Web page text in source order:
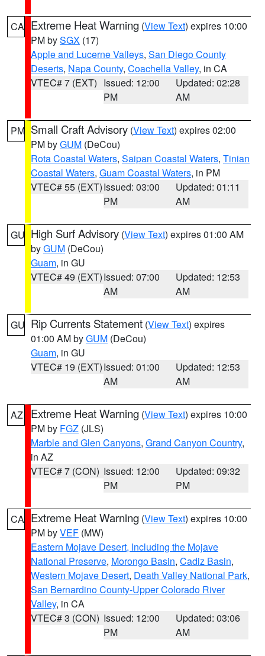
CA Extreme Heat Warning (View Text) expires 10:00
PM bySGX (17)
Apple and Lucerne Valleys, San Diego County
Deserts, Napa County, Coachella Valley, in CA
VTEC# 7 (EXT) Issued: 12:00
PM
Updated: 02:28
AM
PM Small Craft Advisory (View Text) expires 02:00
PM byGUM (DeCou)
Rota Coastal Waters, Saipan Coastal Waters, Tinian
Coastal Waters, Guam Coastal Waters, in PM
VTEC# 55 (EXT)Issued: 03:00
PM
Updated: 01:11
AM
GU High Surf Advisory (View Text) expires 01:00 AM
byGUM (DeCou)
Guam, in GU
VTEC# 49 (EXT)Issued: 07:00
AM
Updated: 12:53
AM
GU Rip Currents Statement (View Text) expires
01:00 AM byGUM (DeCou)
Guam, in GU
VTEC# 19 (EXT)Issued: 01:00
AM
Updated: 12:53
AM
AZ Extreme Heat Warning (View Text) expires 10:00
PM by FGZ (JLS)
Marble and Glen Canyons, Grand Canyon Country,
in AZ
VTEC# 7 (CON) Issued: 12:00
PM
Updated: 09:32
PM
CA Extreme Heat Warning (View Text) expires 10:00
PM byVEF (MW)
Eastern Mojave Desert, Including the Mojave
National Preserve, Morongo Basin, Cadiz Basin,
Western Mojave Desert, Death Valley National Park,
San Bernardino County-Upper Colorado River
Valley, in CA
VTEC# 3 (CON) Issued: 12:00
PM
Updated: 03:06
AM